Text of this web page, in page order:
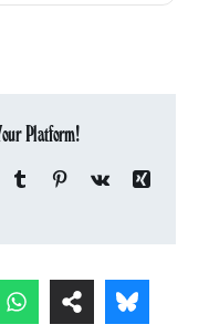
Platform!
Tumblr Pinterest
Vk
Xing